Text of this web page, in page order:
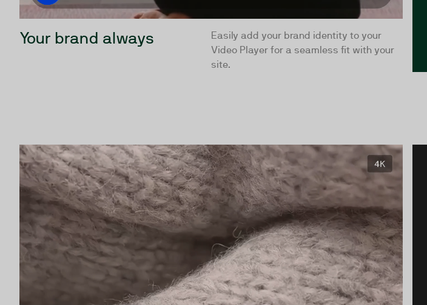
Your brand always
Easily add your brand identity to your
Video Player for a seamless fit with your
site.